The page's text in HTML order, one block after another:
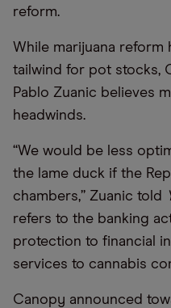
reform.
While marijuana reform
tailwind for pot stocks,
Pablo Zuanic believes
headwinds.
“We would be less
the lame duck if the
chambers,” Zuanic told
refers to the banking
protection to financial
services to cannabis
Canopy announced